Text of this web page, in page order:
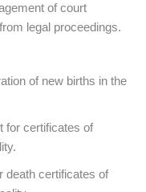
of court
legal proceedings.
of new births in the
for certificates of
death certificates of